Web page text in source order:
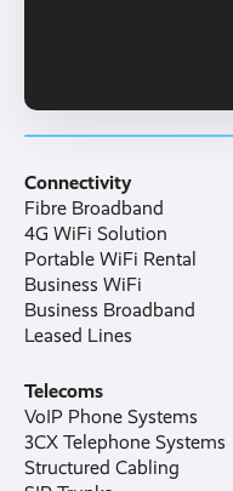
Connectivity
Fibre Broadband
4G WiFi Solution
Portable WiFi Rental
Business WiFi
Business Broadband
Leased Lines
Telecoms
VoIP Phone Systems
3CX Telephone Systems
Structured Cabling